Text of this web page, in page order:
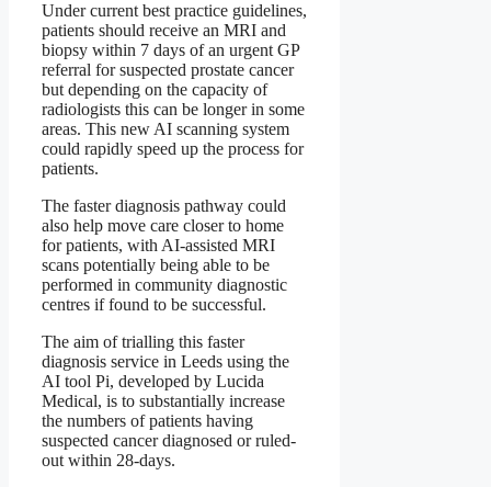
Under current best practice guidelines,
patients should receive an MRI and
biopsy within 7 days of an urgent GP
referral for suspected prostate cancer
but depending on the capacity of
radiologists this can be longer in some
areas. This new AI scanning system
could rapidly speed up the process for
patients.
The faster diagnosis pathway could
also help move care closer to home
for patients, with AI-assisted MRI
scans potentially being able to be
performed in community diagnostic
centres if found to be successful.
The aim of trialling this faster
diagnosis service in Leeds using the
AI tool Pi, developed by Lucida
Medical, is to substantially increase
the numbers of patients having
suspected cancer diagnosed or ruled-
out within 28-days.